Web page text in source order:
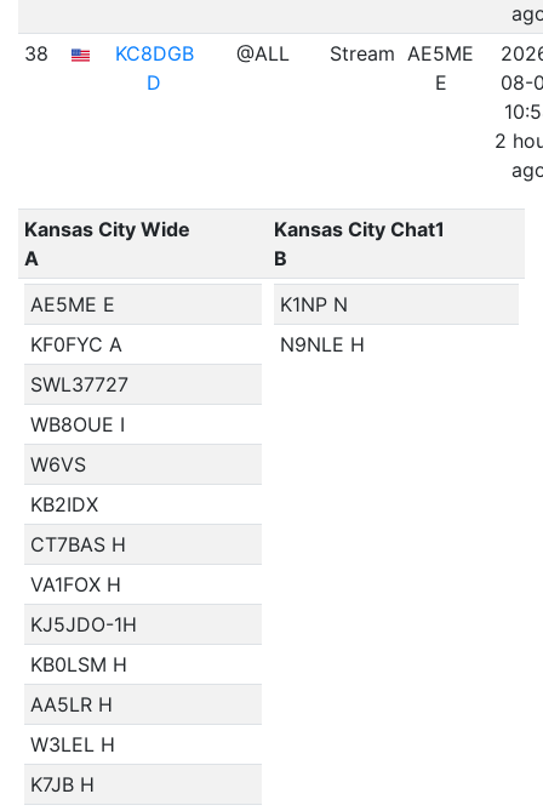
38
KC8DGB
D
@ALL Stream AE5ME
E
08-
2
Kansas City Wide
A
Kansas City Chat1
B
AE5ME E
KF0FYC A
SWL37727
WB8OUE I
W6VS
KB2IDX
CT7BAS H
VA1FOX H
KJ5JDO-1H
KB0LSM H
AA5LR H
W3LEL H
K7JB H
K1NP N
N9NLE H